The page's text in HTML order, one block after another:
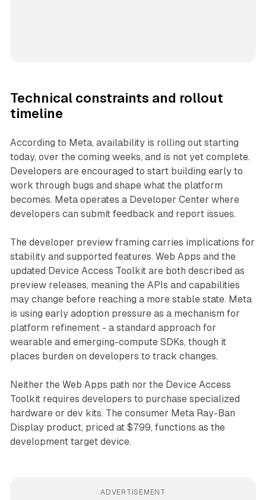
Technical constraints and rollout
timeline
According to Meta, availability is rolling out starting
today, over the coming weeks, and is not yet complete.
Developers are encouraged to start building early to
work through bugs and shape what the platform
becomes. Meta operates a Developer Center where
developers can submit feedback and report issues.
The developer preview framing carries implications for
stability and supported features. Web Apps and the
updated Device Access Toolkit are both described as
preview releases, meaning the APIs and capabilities
may change before reaching a more stable state. Meta
is using early adoption pressure as a mechanism for
platform refinement - a standard approach for
wearable and emerging-compute SDKs, though it
places burden on developers to track changes.
Neither the Web Apps path nor the Device Access
Toolkit requires developers to purchase specialized
hardware or dev kits. The consumer Meta Ray-Ban
Display product, priced at $799, functions as the
development target device.
ADVERTISEMENT